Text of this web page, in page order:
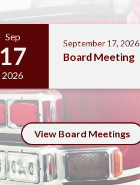
Sep
17
2026
September 17, 2026
Board Meeting
View Board Meetings